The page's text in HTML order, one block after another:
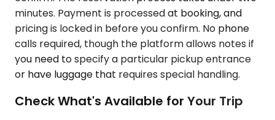
minutes. Payment is processed at booking, and
pricing is locked in before you confirm. No phone
calls required, though the platform allows notes if
you need to specify a particular pickup entrance
or have luggage that requires special handling.
Check What's Available for Your Trip